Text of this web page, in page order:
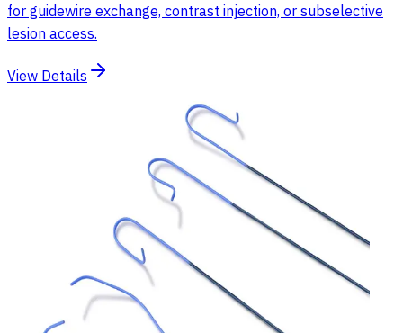
for guidewire exchange, contrast injection, or subselective
lesion access.
View Details